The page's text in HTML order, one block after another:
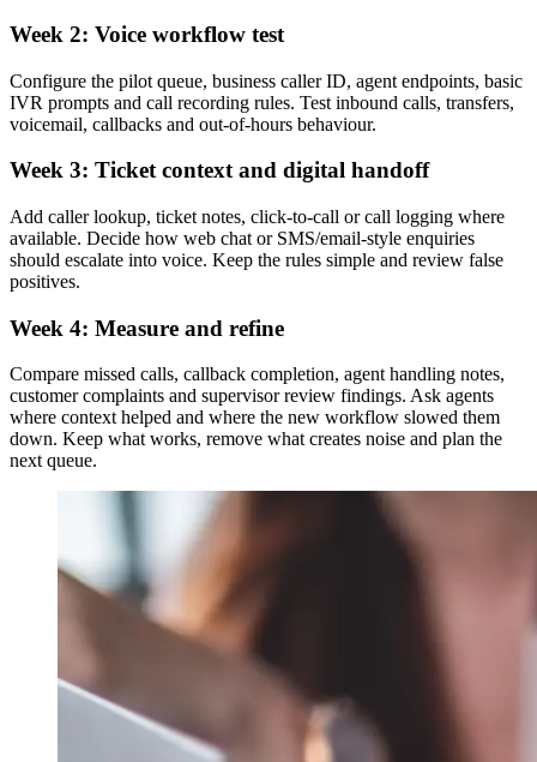
Week 2: Voice workflow test
Configure the pilot queue, business caller ID, agent endpoints, basic
IVR prompts and call recording rules. Test inbound calls, transfers,
voicemail, callbacks and out-of-hours behaviour.
Week 3: Ticket context and digital handoff
Add caller lookup, ticket notes, click-to-call or call logging where
available. Decide how web chat or SMS/email-style enquiries
should escalate into voice. Keep the rules simple and review false
positives.
Week 4: Measure and refine
Compare missed calls, callback completion, agent handling notes,
customer complaints and supervisor review findings. Ask agents
where context helped and where the new workflow slowed them
down. Keep what works, remove what creates noise and plan the
next queue.